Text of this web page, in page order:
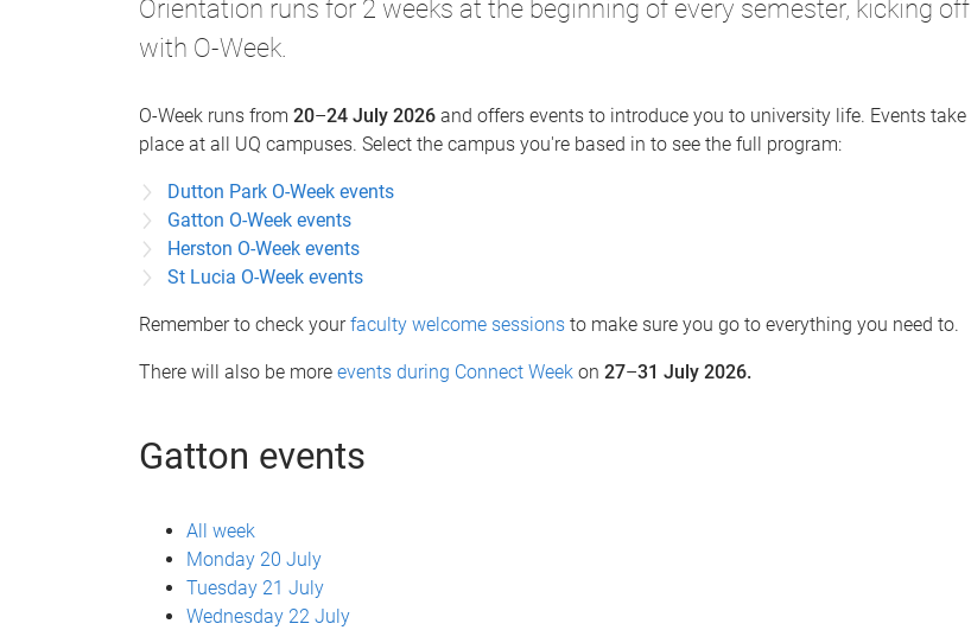
Orientation runs for 2 weeks at the beginning of every semester, kicking off
with O-Week.
O-Week runs from 20–24 July 2026 and offers events to introduce you to university life. Events take
place at all UQ campuses. Select the campus you're based in to see the full program:
Dutton Park O-Week events
Gatton O-Week events
Herston O-Week events
St Lucia O-Week events
Remember to check yourfaculty welcome sessions to make sure you go to everything you need to.
There will also be more events during Connect Week on 27–31 July 2026.
Gatton events
All week
Monday 20 July
Tuesday 21 July
Wednesday 22 July